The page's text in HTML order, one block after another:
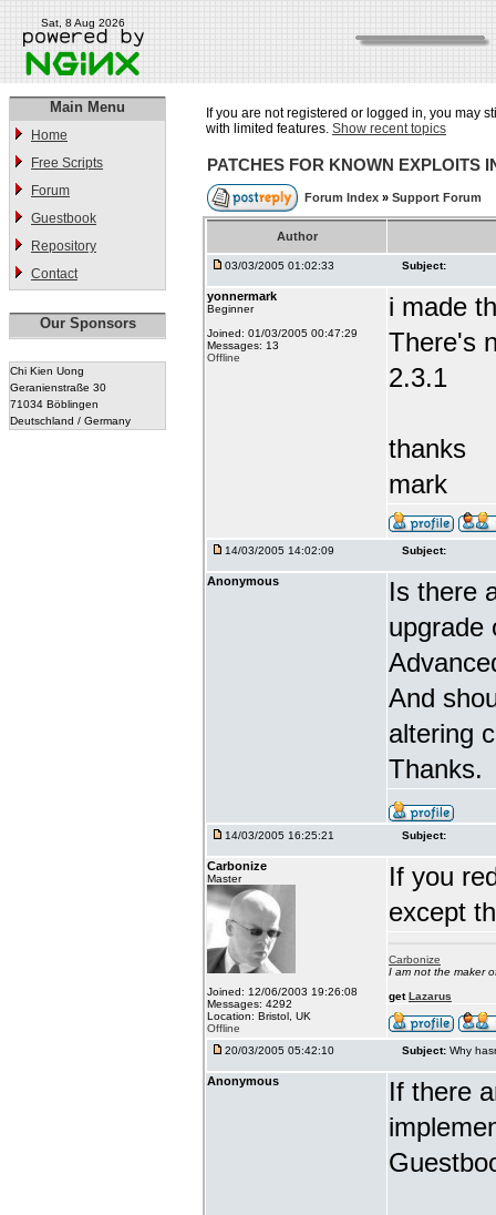
Sat, 8 Aug 2026
Main Menu
Home
Free Scripts
Forum
Guestbook
Repository
Contact
Our Sponsors
Chi Kien Uong
Geranienstraße 30
71034 Böblingen
Deutschland / Germany
If you are not registered or logged in, you may
with limited features. Show recent topics
PATCHES FOR KNOWN EXPLOITS
Forum Index » Support Forum
Author
03/03/2005 01:02:33 Subject:
yonnermark
Beginner
Joined: 01/03/2005 00:47:29
Messages: 13
Offline
i made
There's
2.3.1
thanks
mark
14/03/2005 14:02:09 Subject:
Anonymous
Is there
upgrade
And
altering
Thanks.
14/03/2005 16:25:21 Subject:
Carbonize
Master
Joined: 12/06/2003 19:26:08
Messages: 4292
Location: Bristol, UK
Offline
If you
except
Carbonize
I am not the maker
getLazarus
20/03/2005 05:42:10 Subject: Why
Anonymous
If there